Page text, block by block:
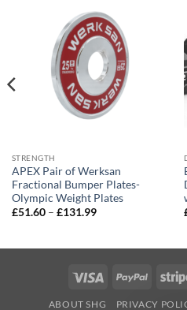
STRENGTH
APEX Pair of Werksan
Fractional Bumper Plates-
Olympic Weight Plates
£51.60 – £131.99Price
£131.99
Visa PayPal
ABOUT SHG PRIVACY